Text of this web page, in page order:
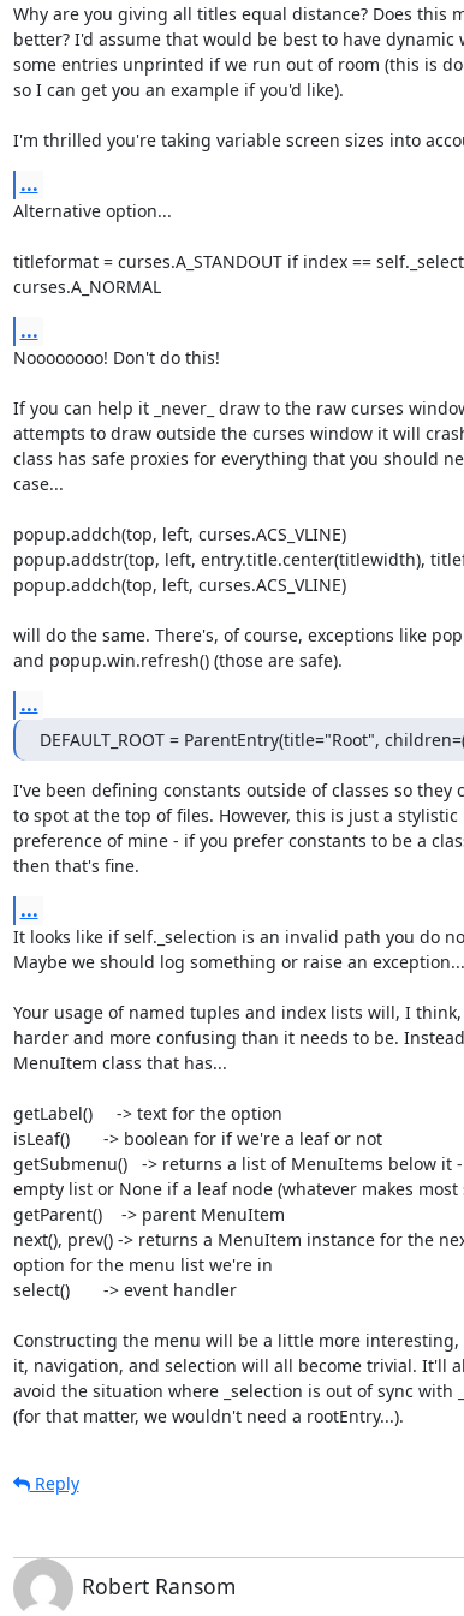
Why are you giving all titles equal distance? Does this
better? I'd assume that would be best to have dynamic
some entries unprinted if we run out of room (this is
so I can get you an example if you'd like).
I'm thrilled you're taking variable screen sizes into
...
Alternative option...
titleformat = curses.A_STANDOUT if index ==
curses.A_NORMAL
...
Noooooooo! Don't do this!
If you can help it _never_ draw to the raw curses
attempts to draw outside the curses window it will
class has safe proxies for everything that you should
case...
popup.addch(top, left, curses.ACS_VLINE)
popup.addstr(top, left, entry.title.center(titlewidth),
popup.addch(top, left, curses.ACS_VLINE)
will do the same. There's, of course, exceptions like
and popup.win.refresh() (those are safe).
...
DEFAULT_ROOT = ParentEntry(title="Root",
I've been defining constants outside of classes so they
to spot at the top of files. However, this is just a stylistic
preference of mine - if you prefer constants to be a
then that's fine.
...
It looks like if self._selection is an invalid path you do
Maybe we should log something or raise an exception...
Your usage of named tuples and index lists will, I
harder and more confusing than it needs to be.
MenuItem class that has...
getLabel()     -> text for the option
isLeaf()       -> boolean for if we're a leaf or not
getSubmenu()   -> returns a list of MenuItems below it
empty list or None if a leaf node (whatever makes most
getParent()    -> parent MenuItem
next(), prev() -> returns a MenuItem instance for the
option for the menu list we're in
select()       -> event handler
Constructing the menu will be a little more
it, navigation, and selection will all become trivial. It'll
avoid the situation where _selection is out of sync with
(for that matter, we wouldn't need a rootEntry...).
Reply
Robert Ransom